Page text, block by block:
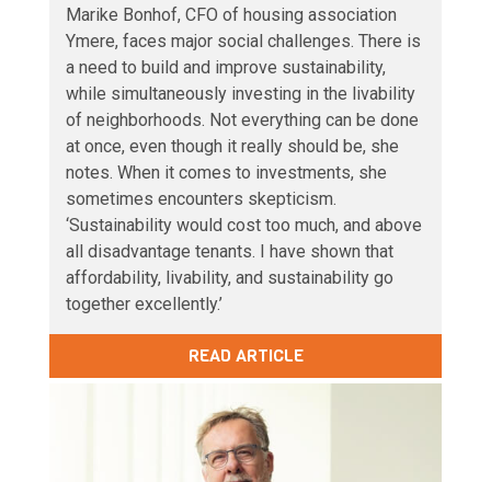
Marike Bonhof, CFO of housing association
Ymere, faces major social challenges. There is
a need to build and improve sustainability,
while simultaneously investing in the livability
of neighborhoods. Not everything can be done
at once, even though it really should be, she
notes. When it comes to investments, she
sometimes encounters skepticism.
‘Sustainability would cost too much, and above
all disadvantage tenants. I have shown that
affordability, livability, and sustainability go
together excellently.’
READ ARTICLE